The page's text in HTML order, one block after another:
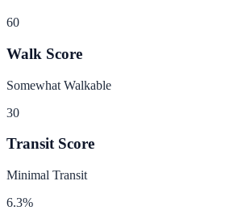
60
Walk Score
Somewhat Walkable
30
Transit Score
Minimal Transit
6.3%